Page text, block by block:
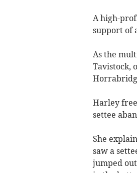
A high-
support of
As the
Tavistock,
Harley
settee
She
saw a
jumped